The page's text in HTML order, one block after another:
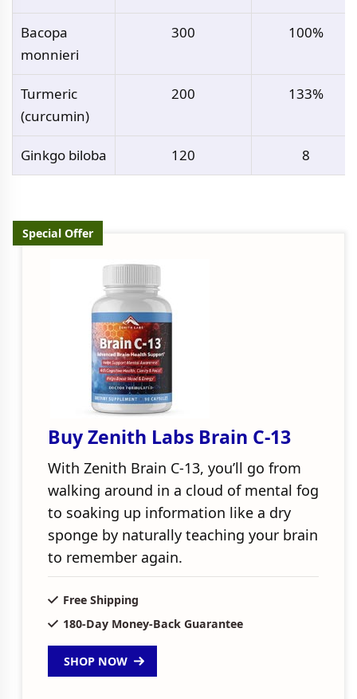
Bacopa
monnieri
300 100%
Turmeric
(curcumin)
200 133%
Ginkgo biloba 120 8
Special Offer
Buy Zenith Labs Brain C-13
With Zenith Brain C-13, you’ll go from
walking around in a cloud of mental fog
to soaking up information like a dry
sponge by naturally teaching your brain
to remember again.
Free Shipping
180-Day Money-Back Guarantee
SHOP NOW